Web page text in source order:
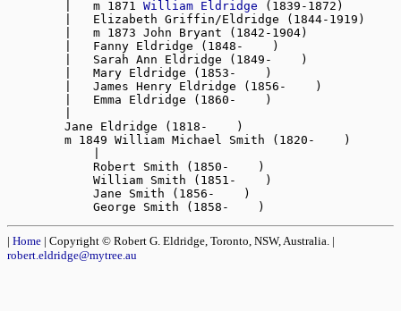
        |   m 1871
William Eldridge (1839-1872)
        |   Elizabeth Griffin/Eldridge (1844-1919)
        |   m 1873 John Bryant (1842-1904)
        |   Fanny Eldridge (1848-    )
        |   Sarah Ann Eldridge (1849-    )
        |   Mary Eldridge (1853-    )
        |   James Henry Eldridge (1856-    )
        |   Emma Eldridge (1860-    )
        Jane Eldridge (1818-    )
        m 1849 William Michael Smith (1820-    )
            Robert Smith (1850-    )
            William Smith (1851-    )
            Jane Smith (1856-    )
| Home | Copyright © Robert G. Eldridge, Toronto, NSW, Australia. |
robert.eldridge@mytree.au